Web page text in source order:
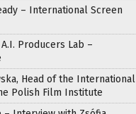
– International Screen
Producers Lab –
Head of the International
Polish Film Institute